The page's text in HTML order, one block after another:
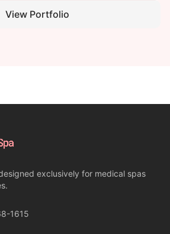
View Portfolio
exclusively for medical spas
1615